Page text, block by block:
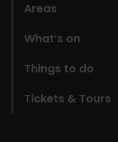
Areas
What’s on
Things to do
Tickets & Tours